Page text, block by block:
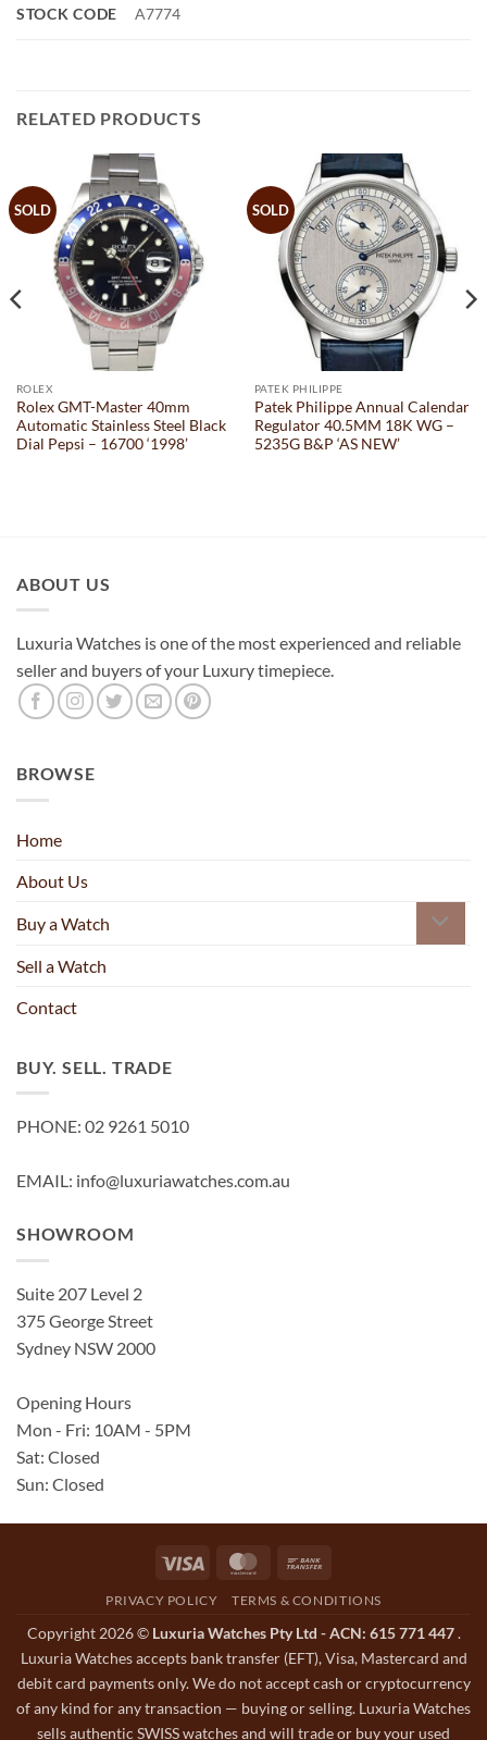
STOCK CODE A7774
RELATED PRODUCTS
SOLD
ROLEX
Rolex GMT-Master 40mm
Automatic Stainless Steel Black
Dial Pepsi – 16700 ‘1998’
SOLD
PATEK PHILIPPE
Patek Philippe Annual Calendar
Regulator 40.5MM 18K WG –
5235G B&P ‘AS NEW’
ABOUT US
Luxuria Watches is one of the most experienced and reliable
seller and buyers of your Luxury timepiece.
BROWSE
Home
About Us
Buy a Watch
Sell a Watch
Contact
BUY. SELL. TRADE
PHONE: 02 9261 5010
EMAIL: info@luxuriawatches.com.au
SHOWROOM
Suite 207 Level 2
375 George Street
Sydney NSW 2000
Opening Hours
Mon - Fri: 10AM - 5PM
Sat: Closed
Sun: Closed
Visa MasterCard
PRIVACY POLICY TERMS & CONDITIONS
Copyright 2026 © Luxuria Watches Pty Ltd - ACN: 615 771 447.
Luxuria Watches accepts bank transfer (EFT), Visa, Mastercard and
debit card payments only. We do not accept cash or cryptocurrency
of any kind for any transaction — buying or selling. Luxuria Watches
sells authentic SWISS watches and will trade or buy your used